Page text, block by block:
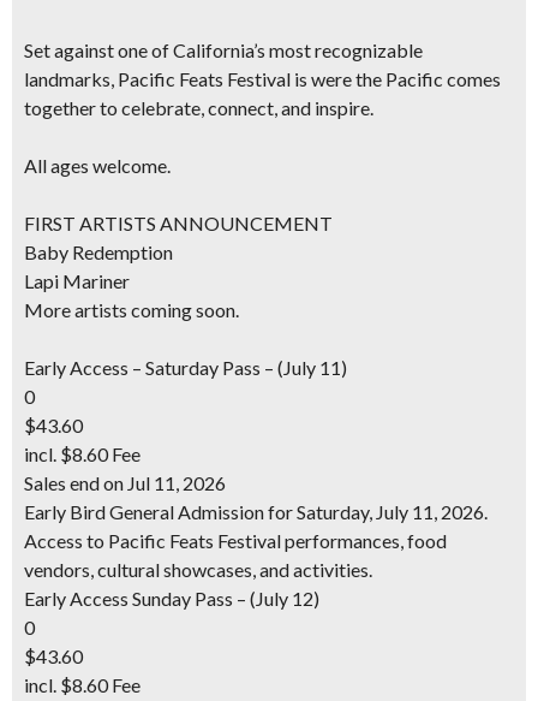
Set against one of California’s most recognizable
landmarks, Pacific Feats Festival is were the Pacific comes
together to celebrate, connect, and inspire.
All ages welcome.
FIRST ARTISTS ANNOUNCEMENT
Baby Redemption
Lapi Mariner
More artists coming soon.
Early Access – Saturday Pass – (July 11)
0
$43.60
incl. $8.60 Fee
Sales end on Jul 11, 2026
Early Bird General Admission for Saturday, July 11, 2026.
Access to Pacific Feats Festival performances, food
vendors, cultural showcases, and activities.
Early Access Sunday Pass – (July 12)
0
$43.60
incl. $8.60 Fee